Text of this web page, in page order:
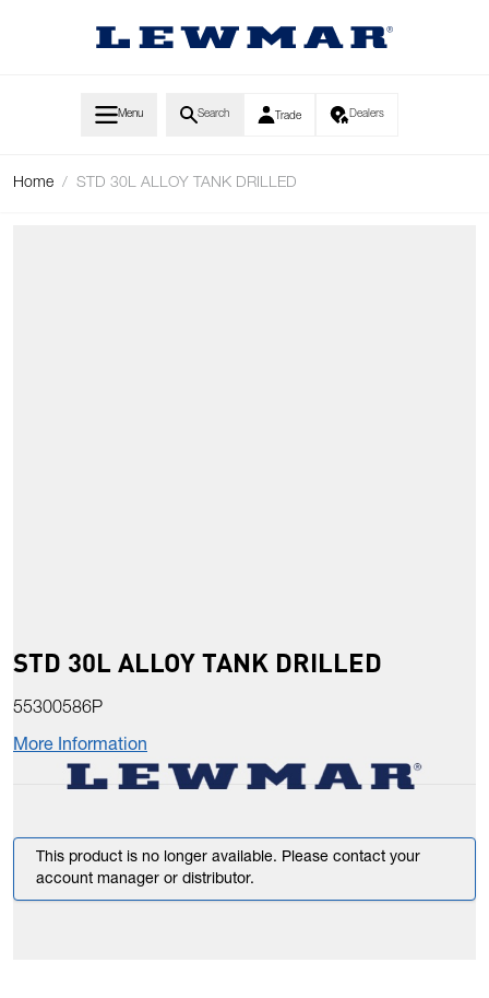
Menu Search Trade Dealers
Home / STD 30L ALLOY TANK DRILLED
STD 30L ALLOY TANK DRILLED
55300586P
More Information
This product is no longer available. Please contact your
account manager or distributor.